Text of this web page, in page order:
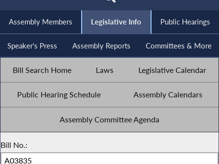
Assembly Members Legislative Info Public Hearings
Speaker's Press Assembly Reports Committees & More
Bill Search Home Laws Legislative Calendar
Public Hearing Schedule Assembly Calendars
Assembly Committee Agenda
Bill No.: